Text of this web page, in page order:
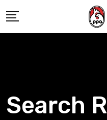
to
content
Search